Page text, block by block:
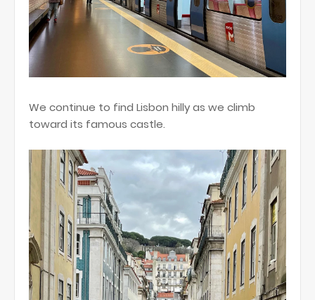
We continue to find Lisbon hilly as we climb
toward its famous castle.